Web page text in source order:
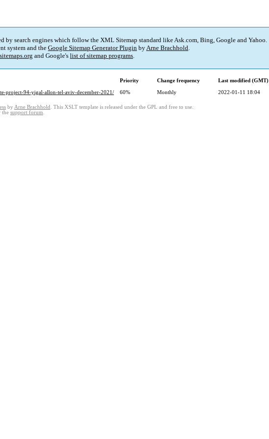
by search engines which follow the XML Sitemap standard like Ask.com, Bing, Google and Yahoo.
system and the Google Sitemap Generator Plugin byArne Brachhold.
sitemaps.org and Google's list of sitemap programs.
Priority Change frequency
Last modified (GMT)
project-94-yigal-allon-tel-aviv-december-2021/
60% Monthly 2022-01-11 18:04
by Arne Brachhold . This XSLT template is released under the GPL and free to use.
the support forum.